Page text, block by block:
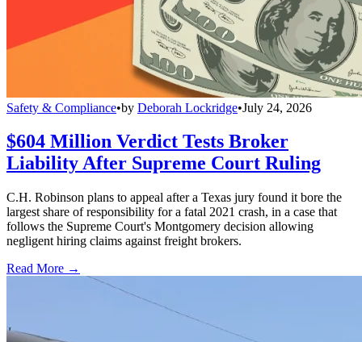
Safety & Compliance•by Deborah Lockridge•July 24, 2026
$604 Million Verdict Tests Broker
Liability After Supreme Court Ruling
C.H. Robinson plans to appeal after a Texas jury found it bore the
largest share of responsibility for a fatal 2021 crash, in a case that
follows the Supreme Court's Montgomery decision allowing
negligent hiring claims against freight brokers.
Read More →